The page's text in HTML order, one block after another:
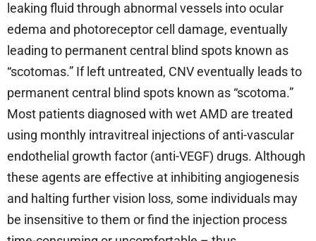
leaking fluid through abnormal vessels into ocular
edema and photoreceptor cell damage, eventually
leading to permanent central blind spots known as
“scotomas.” If left untreated, CNV eventually leads to
permanent central blind spots known as “scotoma.”
Most patients diagnosed with wet AMD are treated
using monthly intravitreal injections of anti-vascular
endothelial growth factor (anti-VEGF) drugs. Although
these agents are effective at inhibiting angiogenesis
and halting further vision loss, some individuals may
be insensitive to them or find the injection process